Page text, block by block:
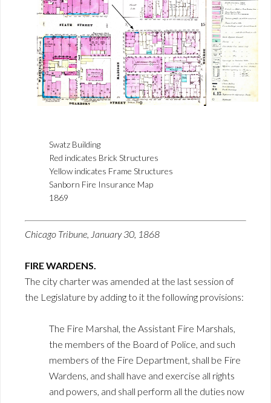
Swatz Building
Red indicates Brick Structures
Yellow indicates Frame Structures
Sanborn Fire Insurance Map
1869
Chicago Tribune, January 30, 1868
FIRE WARDENS.
The city charter was amended at the last session of
the Legislature by adding to it the following provisions:
The Fire Marshal, the Assistant Fire Marshals,
the members of the Board of Police, and such
members of the Fire Department, shall be Fire
Wardens, and shall have and exercise all rights
and powers, and shall perform all the duties now